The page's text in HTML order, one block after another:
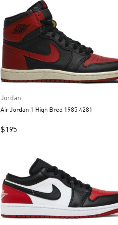
Jordan
Air Jordan 1 High Bred 1985 4281
$195